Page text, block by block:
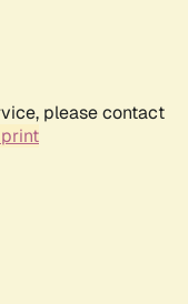
please contact